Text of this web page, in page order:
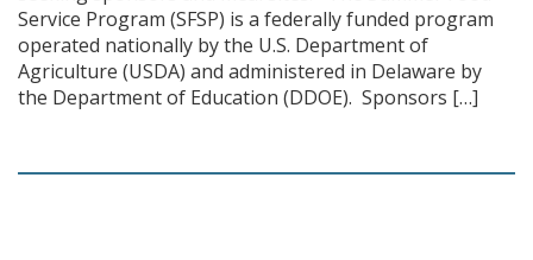
Service Program (SFSP) is a federally funded program
operated nationally by the U.S. Department of
Agriculture (USDA) and administered in Delaware by
the Department of Education (DDOE). Sponsors […]